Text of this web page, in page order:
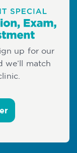
up for our
we’ll match